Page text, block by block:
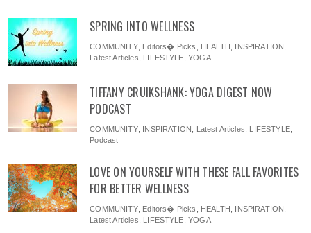
SPRING INTO WELLNESS
COMMUNITY, Editors� Picks HEALTH INSPIRATION
Latest Articles
LIFESTYLE ,YOGA
TIFFANY CRUIKSHANK: YOGA DIGEST NOW
PODCAST
COMMUNITY, INSPIRATION Latest Articles LIFESTYLE,
Podcast
LOVE ON YOURSELF WITH THESE FALL FAVORITES
FOR BETTER WELLNESS
COMMUNITY, Editors� Picks HEALTH INSPIRATION
Latest Articles
LIFESTYLE ,YOGA